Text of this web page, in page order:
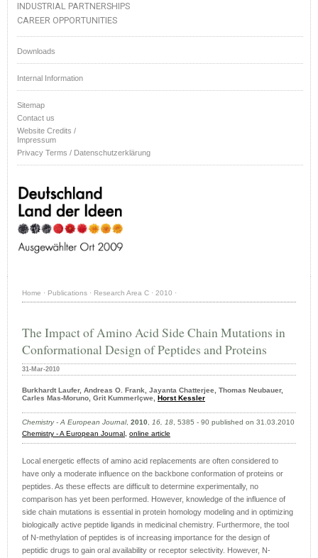
INDUSTRIAL PARTNERSHIPS
CAREER OPPORTUNITIES
Downloads
Internal Information
Sitemap
Contact us
Website Credits /
Impressum
Privacy Terms / Datenschutzerklärung
Home · Publications · Research Area C · 2010 ·
The Impact of Amino Acid Side Chain Mutations in
Conformational Design of Peptides and Proteins
31-Mar-2010
Burkhardt Laufer, Andreas O. Frank, Jayanta Chatterjee, Thomas Neubauer,
Carles Mas-Moruno, Grit Kummerlçwe, Horst Kessler
Chemistry - A European Journal, 2010, 16, 18, 5385 - 90 published on 31.03.2010
Chemistry - A European Journal, online article
Local energetic effects of amino acid replacements are often considered to
have only a moderate influence on the backbone conformation of proteins or
peptides. As these effects are difficult to determine experimentally, no
comparison has yet been performed. However, knowledge of the influence of
side chain mutations is essential in protein homology modeling and in optimizing
biologically active peptide ligands in medicinal chemistry. Furthermore, the tool
of N-methylation of peptides is of increasing importance for the design of
peptidic drugs to gain oral availability or receptor selectivity. However, N-